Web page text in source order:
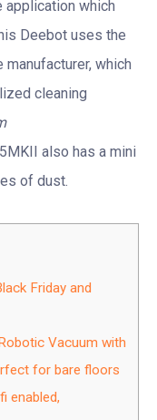
application which
Deebot uses the
which
cleaning
also has a mini
of dust.
Friday and
Vacuum with
for bare floors
enabled,